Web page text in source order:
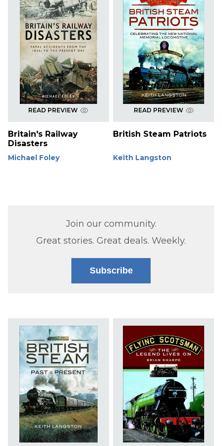
READ PREVIEW
Britain's Railway
Disasters
Michael Foley
READ PREVIEW
British Steam Patriots
Keith Langston
Join our community.
Great stories. Great deals. Weekly.
Subscribe